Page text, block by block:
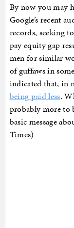
By now you may
Google’s recent
records, seeking
pay equity gap
men for similar
of guffaws in
indicated that, in
being paid less.
probably more to
basic message
Times)